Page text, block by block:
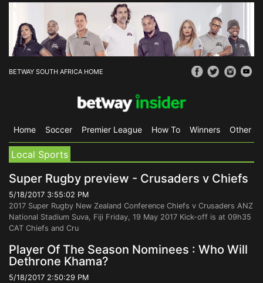
BETWAY SOUTH AFRICA HOME
Home Soccer Premier League How To Winners Other
Local Sports
Super Rugby preview - Crusaders v Chiefs
5/18/2017 3:55:02 PM
2017 Super Rugby New Zealand Conference Chiefs v Crusaders ANZ
National Stadium Suva, Fiji Friday, 19 May 2017 Kick-off is at 09h35
CAT Chiefs and Cru
Player Of The Season Nominees : Who Will
Dethrone Khama?
5/18/2017 2:50:29 PM